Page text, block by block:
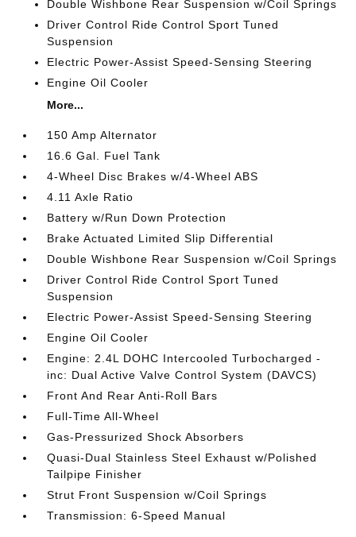
Double Wishbone Rear Suspension w/Coil Springs
Driver Control Ride Control Sport Tuned
Suspension
Electric Power-Assist Speed-Sensing Steering
Engine Oil Cooler
More...
150 Amp Alternator
16.6 Gal. Fuel Tank
4-Wheel Disc Brakes w/4-Wheel ABS
4.11 Axle Ratio
Battery w/Run Down Protection
Brake Actuated Limited Slip Differential
Double Wishbone Rear Suspension w/Coil Springs
Driver Control Ride Control Sport Tuned
Suspension
Electric Power-Assist Speed-Sensing Steering
Engine Oil Cooler
Engine: 2.4L DOHC Intercooled Turbocharged -
inc: Dual Active Valve Control System (DAVCS)
Front And Rear Anti-Roll Bars
Full-Time All-Wheel
Gas-Pressurized Shock Absorbers
Quasi-Dual Stainless Steel Exhaust w/Polished
Tailpipe Finisher
Strut Front Suspension w/Coil Springs
Transmission: 6-Speed Manual